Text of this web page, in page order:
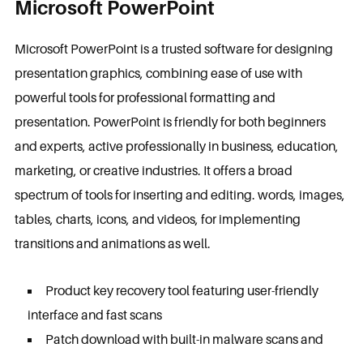
Microsoft PowerPoint
Microsoft PowerPoint is a trusted software for designing
presentation graphics, combining ease of use with
powerful tools for professional formatting and
presentation. PowerPoint is friendly for both beginners
and experts, active professionally in business, education,
marketing, or creative industries. It offers a broad
spectrum of tools for inserting and editing. words, images,
tables, charts, icons, and videos, for implementing
transitions and animations as well.
Product key recovery tool featuring user-friendly
interface and fast scans
Patch download with built-in malware scans and